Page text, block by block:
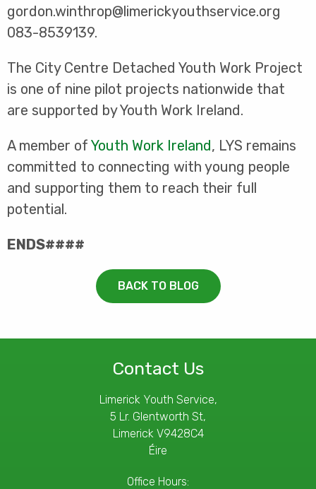
gordon.winthrop@limerickyouthservice.org
083-8539139.
The City Centre Detached Youth Work Project
is one of nine pilot projects nationwide that
are supported by Youth Work Ireland.
A member of Youth Work Ireland, LYS remains
committed to connecting with young people
and supporting them to reach their full
potential.
ENDS####
BACK TO BLOG
Contact Us
Limerick Youth Service,
5 Lr. Glentworth St,
Limerick V9428C4
Éire
Office Hours: